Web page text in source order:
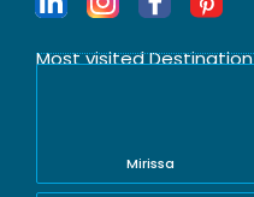
Most visited Destination
Mirissa